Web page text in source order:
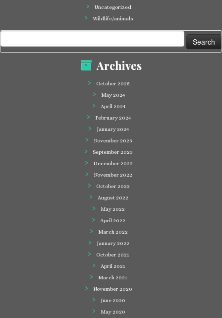
Uncategorized
Wildlife/animals
for:
Archives
October 2025
May 2024
April 2024
February 2024
January 2024
November 2023
September 2023
December 2022
November 2022
October 2022
August 2022
May 2022
April 2022
March 2022
January 2022
October 2021
April 2021
March 2021
November 2020
June 2020
May 2020